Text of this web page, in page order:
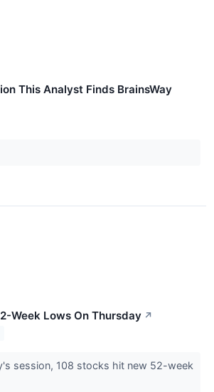
This Analyst Finds BrainsWay
Week Lows On Thursday ↗
session, 108 stocks hit new 52-week